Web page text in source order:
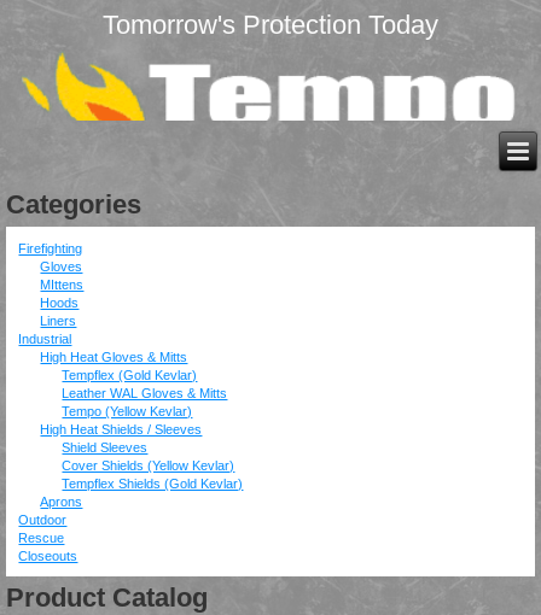
Tomorrow's Protection Today
Categories
Firefighting
Gloves
MIttens
Hoods
Liners
Industrial
High Heat Gloves & Mitts
Tempflex (Gold Kevlar)
Leather WAL Gloves & Mitts
Tempo (Yellow Kevlar)
High Heat Shields / Sleeves
Shield Sleeves
Cover Shields (Yellow Kevlar)
Tempflex Shields (Gold Kevlar)
Aprons
Outdoor
Rescue
Closeouts
Product Catalog